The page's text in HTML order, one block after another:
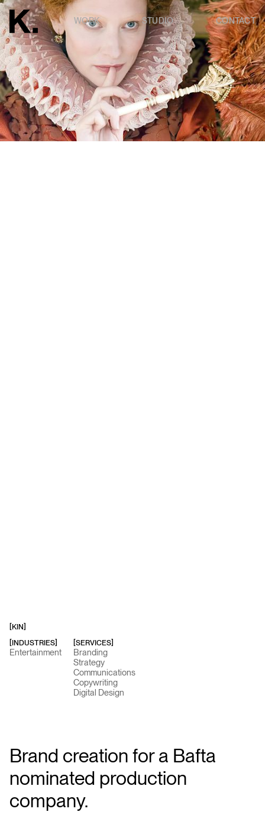
WORK STUDIO CONTACT
[KIN]
[INDUSTRIES]
Entertainment
[SERVICES]
Branding
Strategy
Communications
Copywriting
Digital Design
Brand creation for a Bafta
nominated production
company.